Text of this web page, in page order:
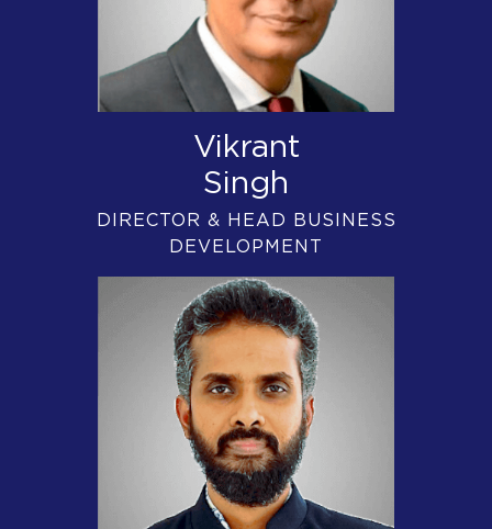
Vikrant
Singh
DIRECTOR & HEAD BUSINESS
DEVELOPMENT